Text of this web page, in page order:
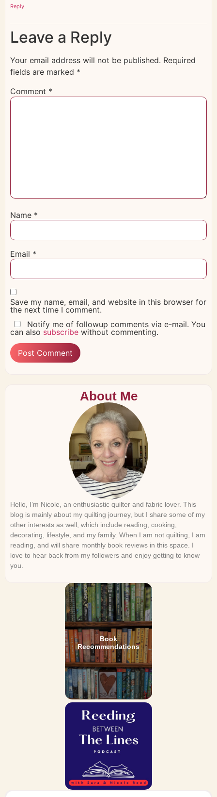
Reply
Leave a Reply
Your email address will not be published. Required
fields are marked *
Comment *
Name *
Email *
Save my name, email, and website in this browser for
the next time I comment.
Notify me of followup comments via e-mail. You
can also subscribe without commenting.
About Me
Hello, I’m Nicole, an enthusiastic quilter and fabric lover. This
blog is mainly about my quilting journey, but I share some of my
other interests as well, which include reading, cooking,
decorating, lifestyle, and my family. When I am not quilting, I am
reading, and will share monthly book reviews in this space. I
love to hear back from my followers and enjoy getting to know
you.
Book
Recommendations